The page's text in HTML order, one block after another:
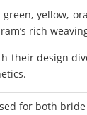
yellow,
rich
their design
for both